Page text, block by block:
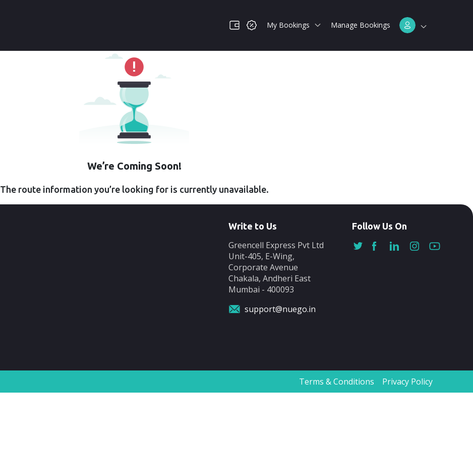
My Bookings Manage Bookings
We’re Coming Soon!
The route information you’re looking for is currently unavailable.
Write to Us
Greencell Express Pvt Ltd
Unit-405, E-Wing,
Corporate Avenue
Chakala, Andheri East
Mumbai - 400093
support@nuego.in
Follow Us On
Terms & Conditions Privacy Policy